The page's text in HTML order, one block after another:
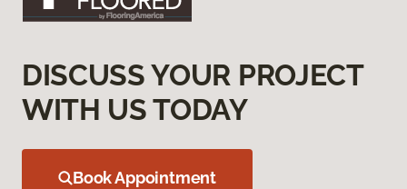
DISCUSS YOUR PROJECT
WITH US TODAY
Book Appointment